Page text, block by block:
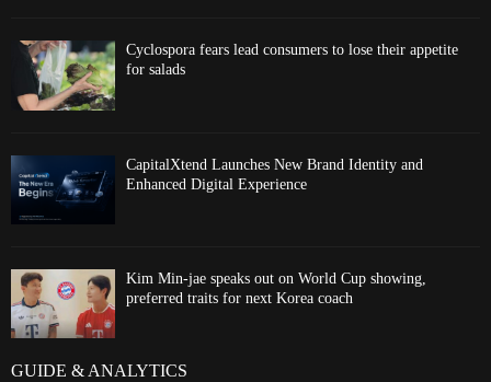
Cyclospora fears lead consumers to lose their appetite
for salads
CapitalXtend Launches New Brand Identity and
Enhanced Digital Experience
Kim Min-jae speaks out on World Cup showing,
preferred traits for next Korea coach
GUIDE & ANALYTICS